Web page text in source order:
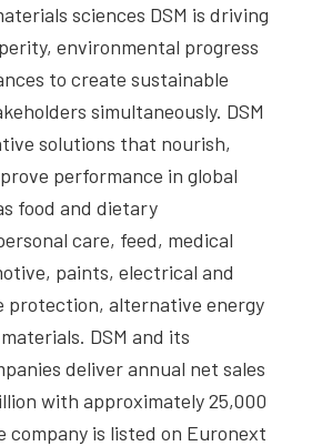
sciences DSM is driving
environmental progress
to create sustainable
simultaneously. DSM
solutions that nourish,
performance in global
food and dietary
care, feed, medical
paints, electrical and
protection, alternative energy
DSM and its
deliver annual net sales
with approximately 25,000
company is listed on Euronext